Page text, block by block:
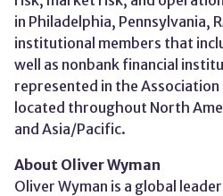
in Philadelphia, Pennsylvania,
institutional members that
well as nonbank financial
represented in the
located throughout North
and Asia/Pacific.
About Oliver Wyman
Oliver Wyman is a global